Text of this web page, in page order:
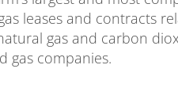
leases and contracts
gas and carbon
gas companies.